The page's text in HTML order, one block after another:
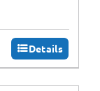
Details